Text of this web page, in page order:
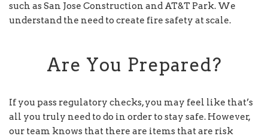
such as San Jose Construction and AT&T Park. We
understand the need to create fire safety at scale.
Are You Prepared?
If you pass regulatory checks, you may feel like that’s
all you truly need to do in order to stay safe. However,
our team knows that there are items that are risk